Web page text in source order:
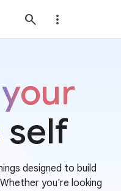
your
self
designed to build
you're looking